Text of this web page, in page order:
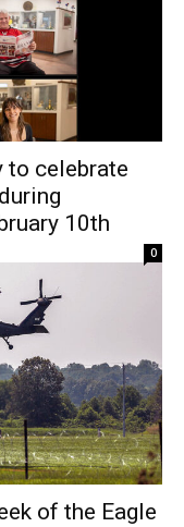
to celebrate
10th
0
of the Eagle